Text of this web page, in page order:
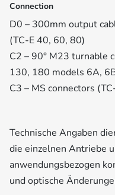
Connection
D0 – 300mm output
(TC-E 40, 60, 80)
C2 – 90° M23 turnable
130, 180 models 6A,
C3 – MS connectors
Technische Angaben
die einzelnen Antriebe
anwendungsbezogen
und optische